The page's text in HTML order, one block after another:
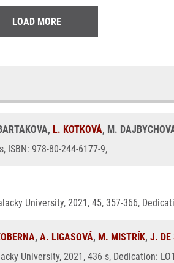
LOAD MORE
L. KOTKOVÁ, M.
ISBN: 978-80-244-6177-9,
University, 2021, 45, 357-366,
, A. LIGASOVÁ, M. MISTRÍK, J. DE
University, 2021, 436 s, Dedication: